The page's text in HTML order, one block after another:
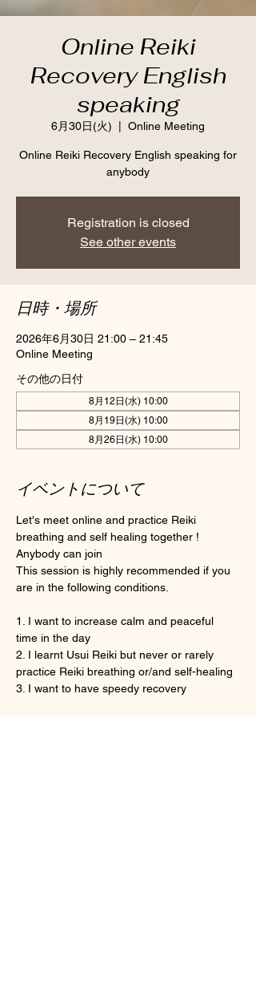
Online Reiki
Recovery English
speaking
6月30日(火) Online Meeting
Online Reiki Recovery English speaking for
anybody
Registration is closed
See other events
日時・場所
2026年6月30日 21:00 – 21:45
Online Meeting
その他の日付
8月12日(水) 10:00
8月19日(水) 10:00
8月26日(水) 10:00
イベントについて
Let's meet online and practice Reiki
breathing and self healing together !
Anybody can join
This session is highly recommended if you
are in the following conditions.
1. I want to increase calm and peaceful
time in the day
2. I learnt Usui Reiki but never or rarely
practice Reiki breathing or/and self-healing
3. I want to have speedy recovery